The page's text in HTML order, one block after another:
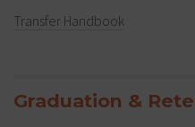
Transfer Handbook
Graduation &